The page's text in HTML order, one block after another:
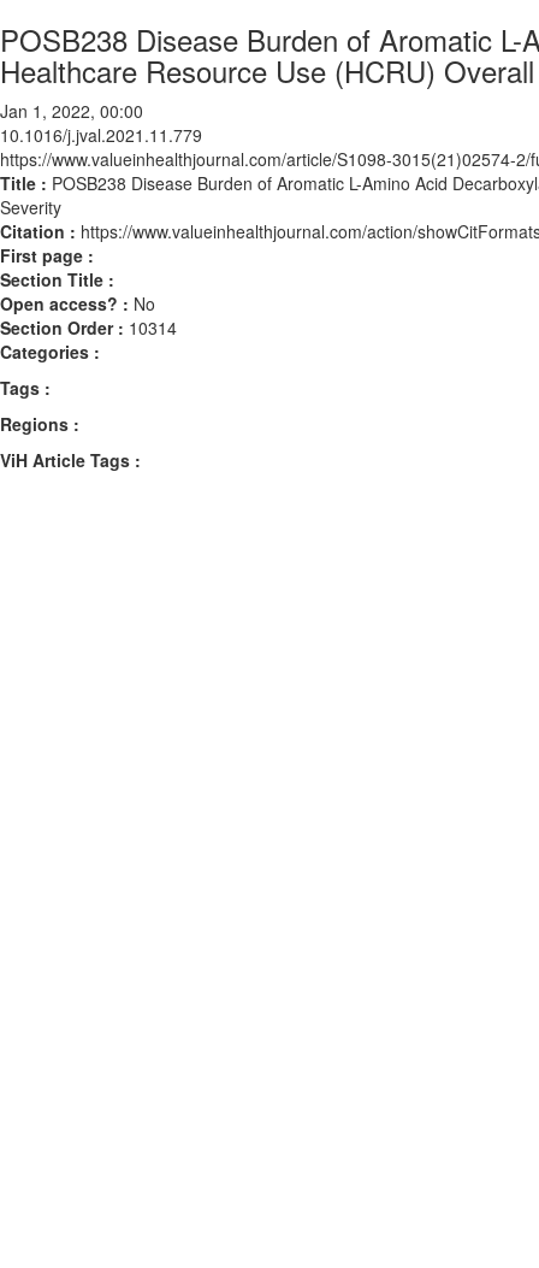
POSB238 Disease Burden of Aromatic
Healthcare Resource Use (HCRU)
Jan 1, 2022, 00:00
10.1016/j.jval.2021.11.779
https://www.valueinhealthjournal.com/article/S1098-3015(21)02574-2/
Title : POSB238 Disease Burden of Aromatic L-Amino Acid
Severity
Citation : https://www.valueinhealthjournal.com/action/
First page :
Section Title :
Open access? : No
Section Order : 10314
Categories :
Tags :
Regions :
ViH Article Tags :